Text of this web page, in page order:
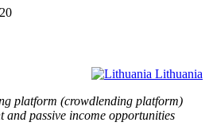
20
Lithuania
platform (crowdlending platform)
and passive income opportunities